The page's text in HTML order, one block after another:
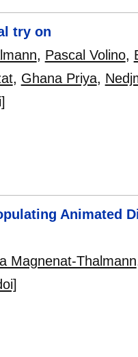
try on
, Pascal Volino,
, Ghana Priya,
Animated
Magnenat-Thalmann